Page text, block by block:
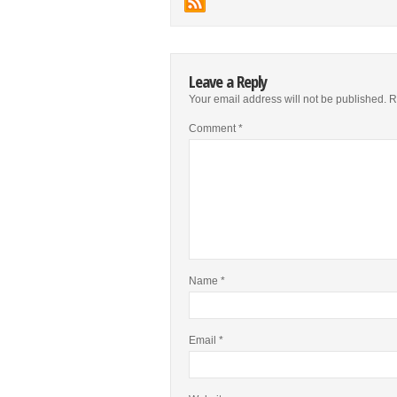
Leave a Reply
Your email address will not be published.
Comment*
Name *
Email *